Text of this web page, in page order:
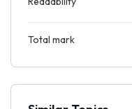
Total mark